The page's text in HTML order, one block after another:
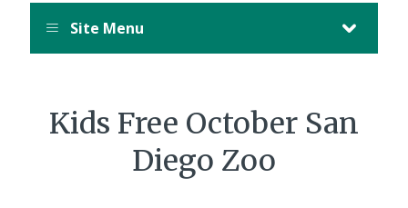
Site Menu
Kids Free October San
Diego Zoo